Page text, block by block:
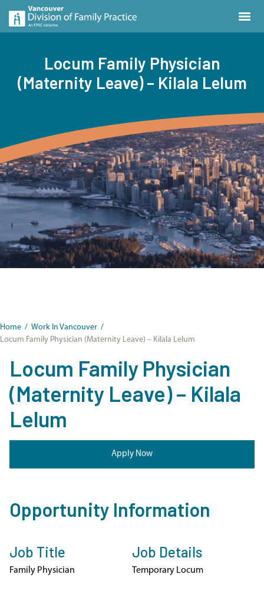
Locum Family Physician
(Maternity Leave) – Kilala Lelum
Home / Work In Vancouver /
Locum Family Physician (Maternity Leave) – Kilala Lelum
Locum Family Physician
(Maternity Leave) – Kilala
Lelum
Apply Now
Opportunity Information
Job Title
Family Physician
Job Details
Temporary Locum